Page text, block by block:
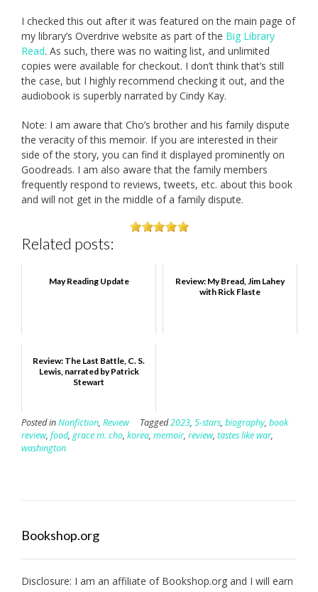
I checked this out after it was featured on the main page of
my library’s Overdrive website as part of the Big Library
Read. As such, there was no waiting list, and unlimited
copies were available for checkout. I don’t think that’s still
the case, but I highly recommend checking it out, and the
audiobook is superbly narrated by Cindy Kay.
Note: I am aware that Cho’s brother and his family dispute
the veracity of this memoir. If you are interested in their
side of the story, you can find it displayed prominently on
Goodreads. I am also aware that the family members
frequently respond to reviews, tweets, etc. about this book
and will not get in the middle of a family dispute.
Related posts:
May Reading Update
Review: My Bread, Jim Lahey
with Rick Flaste
Review: The Last Battle, C. S.
Lewis, narrated by Patrick
Stewart
Posted inNonfiction, Review Tagged2023, 5-stars, biography, book
review, food, grace m. cho, korea, memoir, review, tastes like war,
washington
Bookshop.org
Disclosure: I am an affiliate of Bookshop.org and I will earn